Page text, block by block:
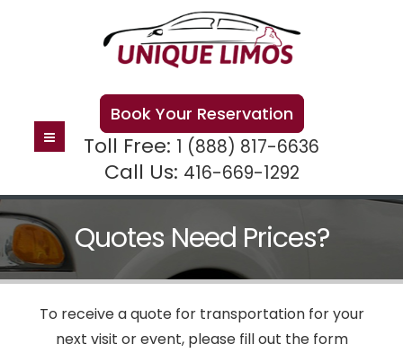
Book Your Reservation
Toll Free: 1 (888) 817-6636
Call Us: 416-669-1292
Quotes Need Prices?
To receive a quote for transportation for your
next visit or event, please fill out the form